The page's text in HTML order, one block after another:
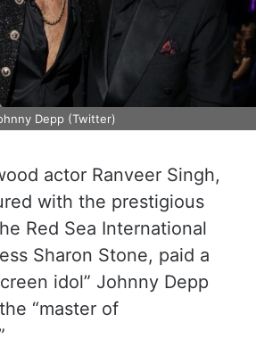
Depp (Twitter)
actor Ranveer Singh,
with the prestigious
Red Sea International
Sharon Stone, paid a
idol” Johnny Depp
“master of